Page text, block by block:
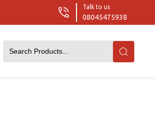
Talk to us
08045475938